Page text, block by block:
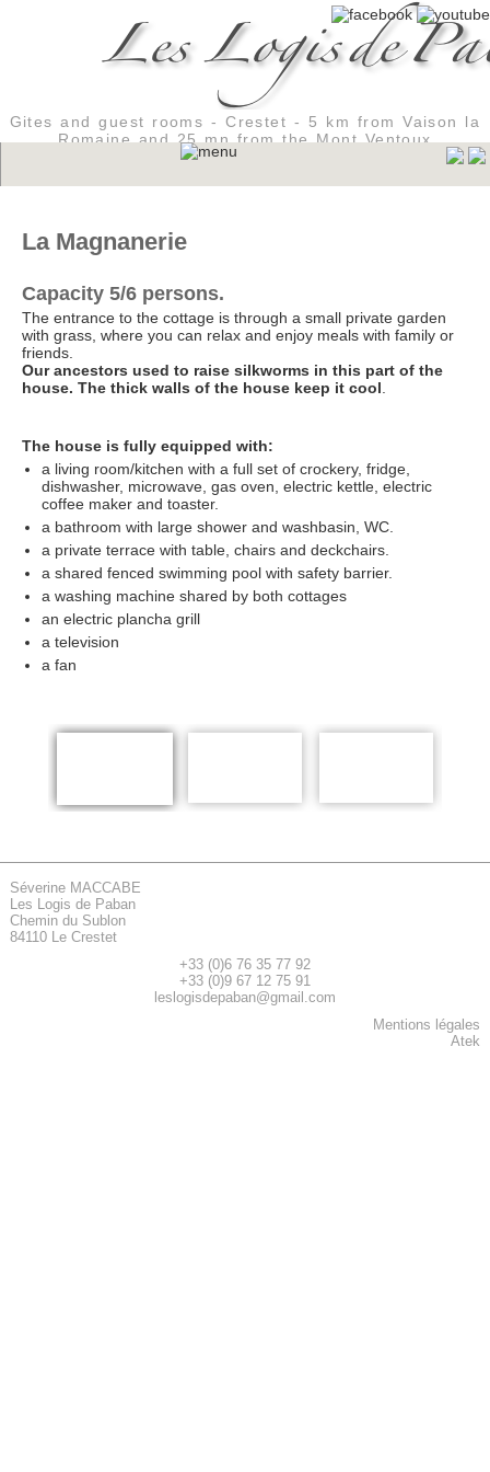
Gites and guest rooms - Crestet - 5 km from Vaison la
Romaine and 25 mn from the Mont Ventoux
La Magnanerie
Capacity 5/6 persons.
The entrance to the cottage is through a small private garden
with grass, where you can relax and enjoy meals with family or
friends.
Our ancestors used to raise silkworms in this part of the
house. The thick walls of the house keep it cool.
The house is fully equipped with:
a living room/kitchen with a full set of crockery, fridge,
dishwasher, microwave, gas oven, electric kettle, electric
coffee maker and toaster.
a bathroom with large shower and washbasin, WC.
a private terrace with table, chairs and deckchairs.
a shared fenced swimming pool with safety barrier.
a washing machine shared by both cottages
an electric plancha grill
a television
a fan
Séverine MACCABE
Les Logis de Paban
Chemin du Sublon
84110 Le Crestet
+33 (0)6 76 35 77 92
+33 (0)9 67 12 75 91
leslogisdepaban@gmail.com
Mentions légales
Atek